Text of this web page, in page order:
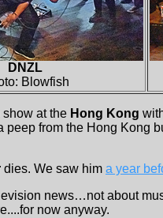
DNZL
Blowfish
show at the Hong Kong
peep from the Hong Kong
dies. We saw him a year
news…not about
now anyway.